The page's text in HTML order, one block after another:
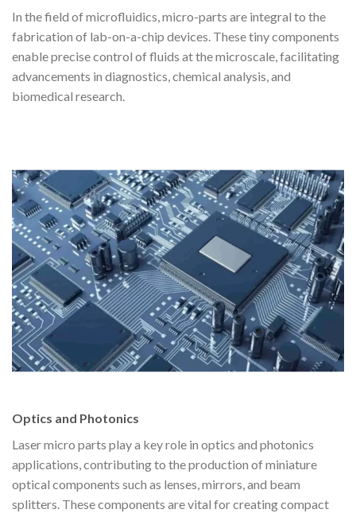
In the field of microfluidics, micro-parts are integral to the
fabrication of lab-on-a-chip devices. These tiny components
enable precise control of fluids at the microscale, facilitating
advancements in diagnostics, chemical analysis, and
biomedical research.
Optics and Photonics
Laser micro parts play a key role in optics and photonics
applications, contributing to the production of miniature
optical components such as lenses, mirrors, and beam
splitters. These components are vital for creating compact